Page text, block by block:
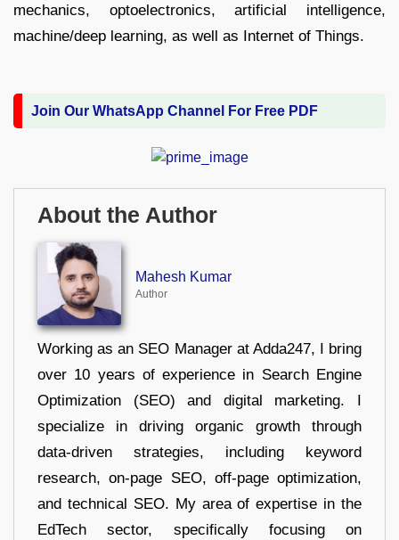
mechanics, optoelectronics, artificial intelligence,
machine/deep learning, as well as Internet of Things.
Join Our WhatsApp Channel For Free PDF
About the Author
Mahesh Kumar
Author
Working as an SEO Manager at Adda247, I bring
over 10 years of experience in Search Engine
Optimization (SEO) and digital marketing. I
specialize in driving organic growth through
data-driven strategies, including keyword
research, on-page SEO, off-page optimization,
and technical SEO. My area of expertise in the
EdTech sector, specifically focusing on